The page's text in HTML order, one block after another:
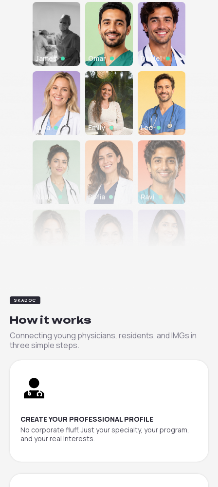
James Omar Daniel
Mira Emily Leo
Nadia Sofia Ravi
SKADOC
How it works
Connecting young physicians, residents, and IMGs in
three simple steps.
CREATE YOUR PROFESSIONAL PROFILE
No corporate fluff. Just your specialty, your program,
and your real interests.